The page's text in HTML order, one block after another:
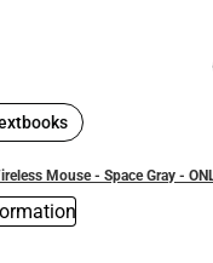
Mouse - Space Gray -